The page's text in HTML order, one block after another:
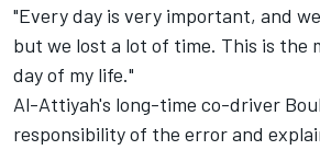
"Every day is very important, and
but we lost a lot of time. This is the
day of my life."
Al-Attiyah's long-time co-driver
responsibility of the error and